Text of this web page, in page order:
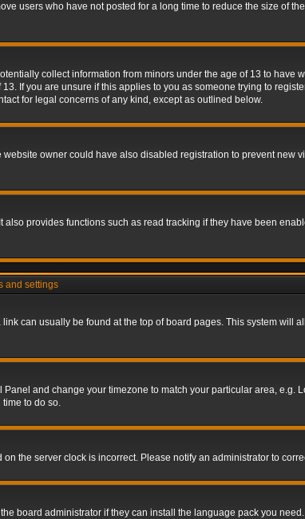
users who have not posted for a long time to reduce the size of
collect information from minors under the age of 13 to have
If you are unsure if this applies to you as someone trying to
for legal concerns of any kind, except as outlined below.
owner could have also disabled registration to prevent new
provides functions such as read tracking if they have been
and settings
can usually be found at the top of board pages. This system will
and change your timezone to match your particular area, e.g.
to do so.
the server clock is incorrect. Please notify an administrator to
board administrator if they can install the language pack you